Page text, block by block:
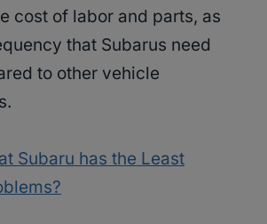
cost of labor and parts, as
that Subarus need
to other vehicle
Subaru has the Least